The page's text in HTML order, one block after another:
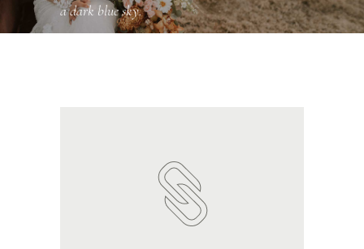
a dark blue sky.